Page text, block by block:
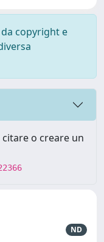
copyright e
o creare un
ND